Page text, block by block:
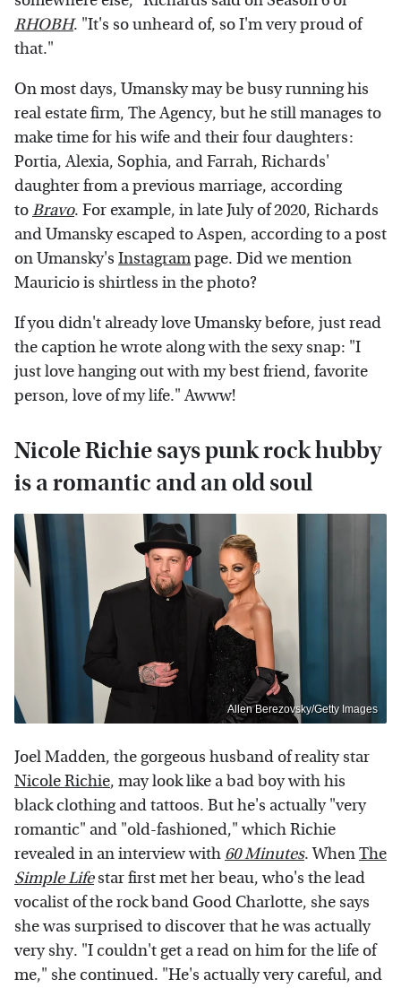
RHOBH. "It's so unheard of, so I'm very proud of
that."
On most days, Umansky may be busy running his
real estate firm, The Agency, but he still manages to
make time for his wife and their four daughters:
Portia, Alexia, Sophia, and Farrah, Richards'
daughter from a previous marriage, according
toBravo. For example, in late July of 2020, Richards
and Umansky escaped to Aspen, according to a post
on Umansky's Instagrampage. Did we mention
Mauricio is shirtless in the photo?
If you didn't already love Umansky before, just read
the caption he wrote along with the sexy snap: "I
just love hanging out with my best friend, favorite
person, love of my life." Awww!
Nicole Richie says punk rock hubby
is a romantic and an old soul
Allen Berezovsky/Getty Images
Joel Madden, the gorgeous husband of reality star
Nicole Richie, may look like a bad boy with his
black clothing and tattoos. But he's actually "very
romantic" and "old-fashioned," which Richie
revealed in an interview with 60 Minutes. WhenThe
Simple Lifestar first met her beau, who's the lead
vocalist of the rock band Good Charlotte, she says
she was surprised to discover that he was actually
very shy. "I couldn't get a read on him for the life of
me," she continued. "He's actually very careful, and